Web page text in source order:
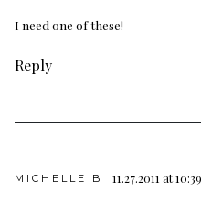
I need one of these!
Reply
MICHELLE B 11.27.2011 at